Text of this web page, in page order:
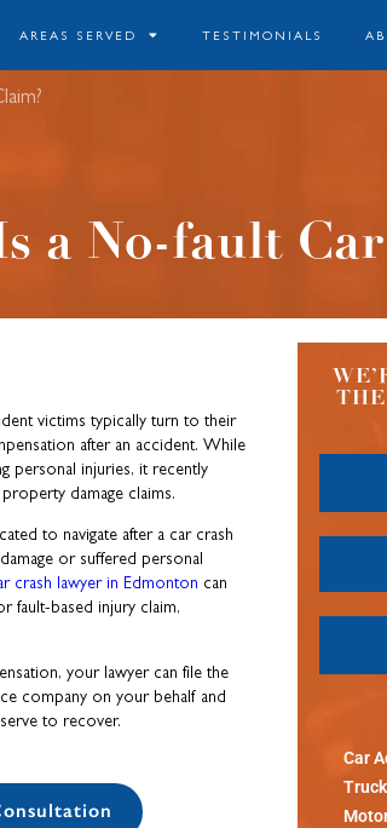
AREAS SERVED TESTIMONIALS
a No-fault
victims typically turn to their
after an accident. While
personal injuries, it recently
damage claims.
to navigate after a car crash
or suffered personal
crash lawyer in Edmonton can
fault-based injury claim,
your lawyer can file the
company on your behalf and
to recover.
Car